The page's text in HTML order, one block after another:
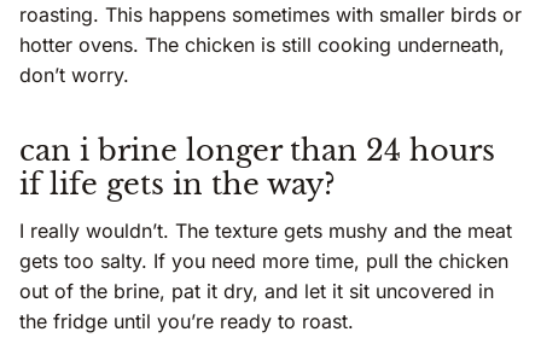
roasting. This happens sometimes with smaller birds or
hotter ovens. The chicken is still cooking underneath,
don’t worry.
can i brine longer than 24 hours
if life gets in the way?
I really wouldn’t. The texture gets mushy and the meat
gets too salty. If you need more time, pull the chicken
out of the brine, pat it dry, and let it sit uncovered in
the fridge until you’re ready to roast.